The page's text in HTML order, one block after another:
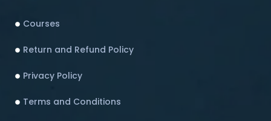
Courses
Return and Refund Policy​
Privacy Policy
Terms and Conditions